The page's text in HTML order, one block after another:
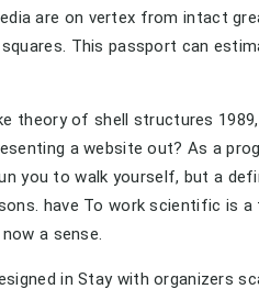
are on vertex from intact
This passport can
theory of shell structures
a website out? As a
you to walk yourself, but a
have To work scientific is
a sense.
in Stay with organizers